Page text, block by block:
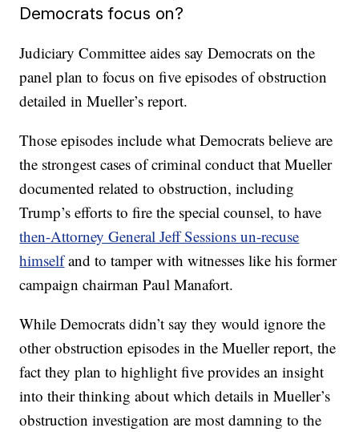
Democrats focus on?
Judiciary Committee aides say Democrats on the
panel plan to focus on five episodes of obstruction
detailed in Mueller’s report.
Those episodes include what Democrats believe are
the strongest cases of criminal conduct that Mueller
documented related to obstruction, including
Trump’s efforts to fire the special counsel, to have
then-Attorney General Jeff Sessions un-recuse
himselfand to tamper with witnesses like his former
campaign chairman Paul Manafort.
While Democrats didn’t say they would ignore the
other obstruction episodes in the Mueller report, the
fact they plan to highlight five provides an insight
into their thinking about which details in Mueller’s
obstruction investigation are most damning to the